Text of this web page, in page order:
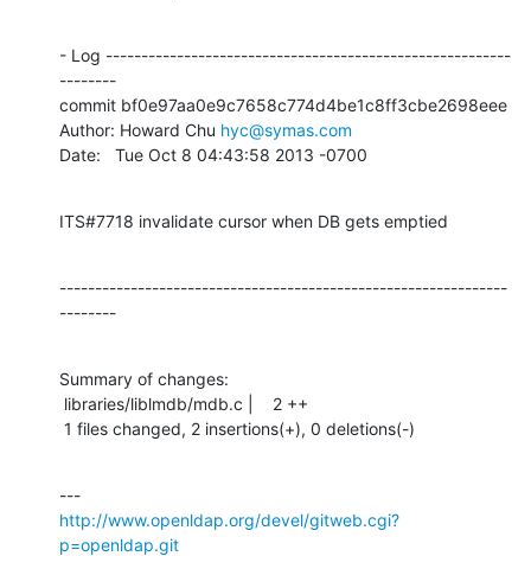
- Log ---------------------------------------------------------
--------
commit bf0e97aa0e9c7658c774d4be1c8ff3cbe2698eee
Author: Howard Chu hyc@symas.com
Date:   Tue Oct 8 04:43:58 2013 -0700
ITS#7718 invalidate cursor when DB gets emptied
---------------------------------------------------------------
--------
Summary of changes:
1 files changed, 2 insertions(+), 0 deletions(-)
http://www.openldap.org/devel/gitweb.cgi?
p=openldap.git